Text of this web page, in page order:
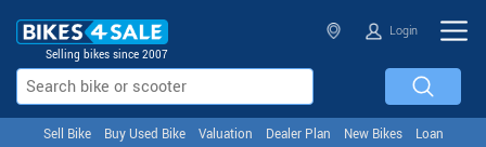
Selling bikes since 2007
Login
Sell Bike Buy Used Bike Valuation Dealer Plan New Bikes Loan